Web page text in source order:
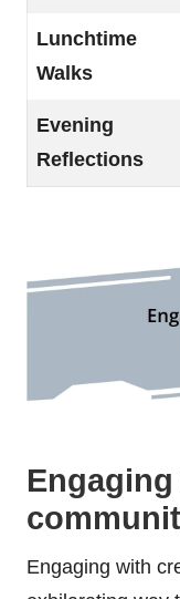
Lunchtime
Walks
Evening
Reflections
Engaging with